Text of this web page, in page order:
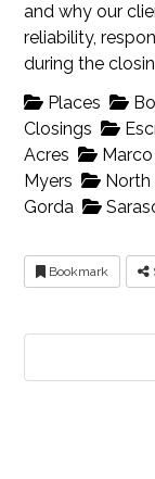
and why our
reliability,
during the
Places
Closings
Acres
Myers
North
Gorda
Bookmark